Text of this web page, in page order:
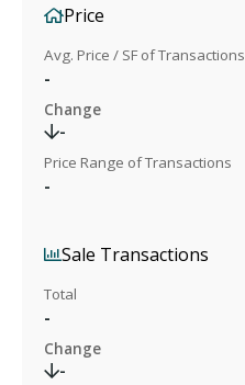
Price
Avg. Price / SF of Transactions
-
Change
-
Price Range of Transactions
-
Sale Transactions
Total
-
Change
-